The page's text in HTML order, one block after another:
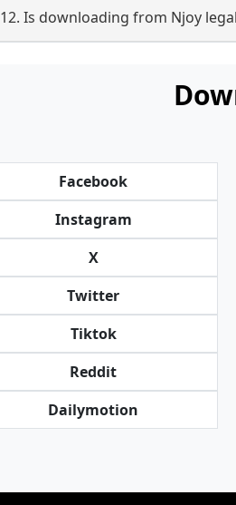
12. Is downloading from Njoy
Facebook
Instagram
X
Twitter
Tiktok
Reddit
Dailymotion